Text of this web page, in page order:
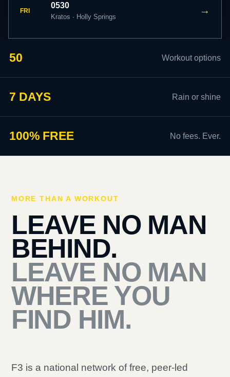
FRI
0530
Kratos · Holly Springs
→
50 Workout options
7 DAYS Rain or shine
100% FREE No fees. Ever.
MORE THAN A WORKOUT
LEAVE NO MAN
BEHIND.
LEAVE NO MAN
WHERE YOU
FIND HIM.
F3 is a national network of free, peer-led